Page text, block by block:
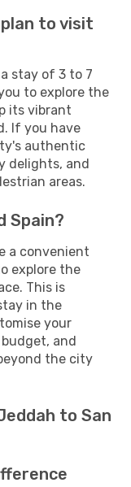
plan to visit
stay of 3 to 7
to explore the
its vibrant
If you have
authentic
delights, and
areas.
Spain?
a convenient
explore the
This is
in the
your
and
the city
to San